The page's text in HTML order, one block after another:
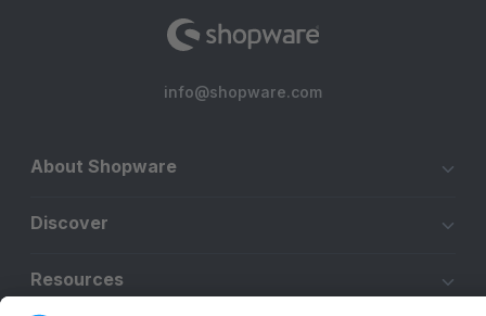
info@shopware.com
About Shopware
Discover
Resources